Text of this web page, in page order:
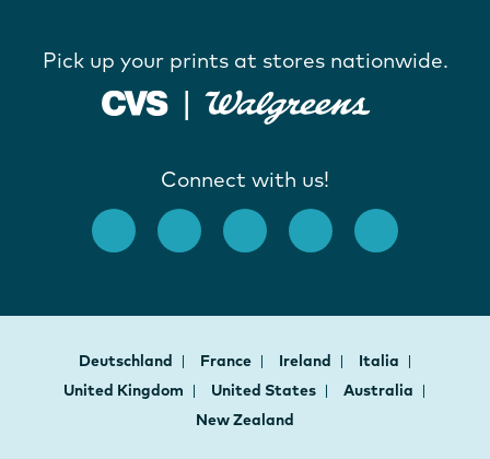
Pick up your prints at stores nationwide.
Connect with us!
Deutschland France Ireland
Italia
United Kingdom
United States
Australia
New Zealand